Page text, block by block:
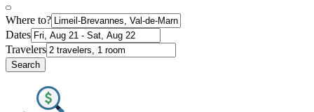
Where to?
Dates
Travelers
Search